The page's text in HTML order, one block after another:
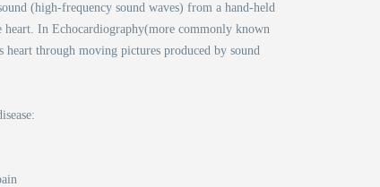
(high-frequency sound waves) from a hand-held
heart. In Echocardiography(more commonly known
heart through moving pictures produced by sound